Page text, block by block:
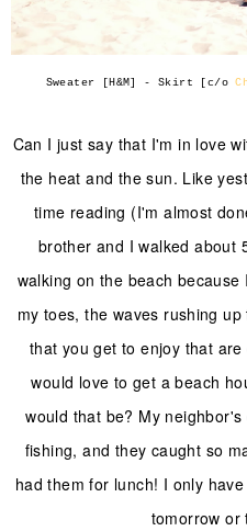
Sweater [H&M] - Skirt [c/o
Can I just say that I'm in love
the heat and the sun. Like
time reading (I'm almost
brother and I walked about
walking on the beach
my toes, the waves rushing
that you get to enjoy that
would love to get a beach
would that be? My
fishing, and they caught so
had them for lunch! I only
tomorrow or